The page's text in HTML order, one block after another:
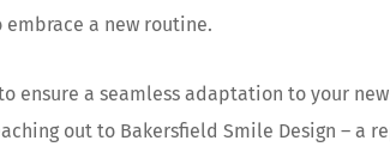
a new routine.
a seamless adaptation to your
out to Bakersfield Smile Design – a